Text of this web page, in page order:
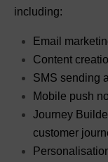
including:
Email
Content
SMS sending
Mobile push
Journey
customer